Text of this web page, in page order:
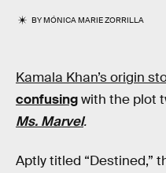
BYMÓNICA MARIE ZORRILLA
Kamala Khan’s origin
confusingwith the plot
Ms. Marvel.
Aptly titled “Destined,”